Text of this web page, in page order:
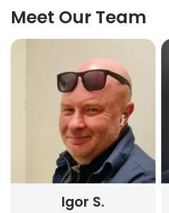
Meet Our Team
Igor S.